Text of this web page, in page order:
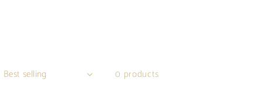
0 products